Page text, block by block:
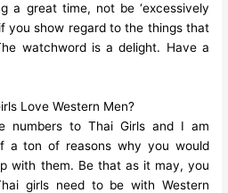
a great time, not be ‘excessively
you show regard to the things that
watchword is a delight. Have a
Love Western Men?
numbers to Thai Girls and I am
a ton of reasons why you would
with them. Be that as it may, you
girls need to be with Western